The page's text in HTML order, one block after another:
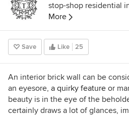
stop-shop residential
boutique-style firm
More
Save Like 25
An interior brick wall can be
an eyesore, a quirky feature or
beauty is in the eye of the
certainly draws a lot of glances,